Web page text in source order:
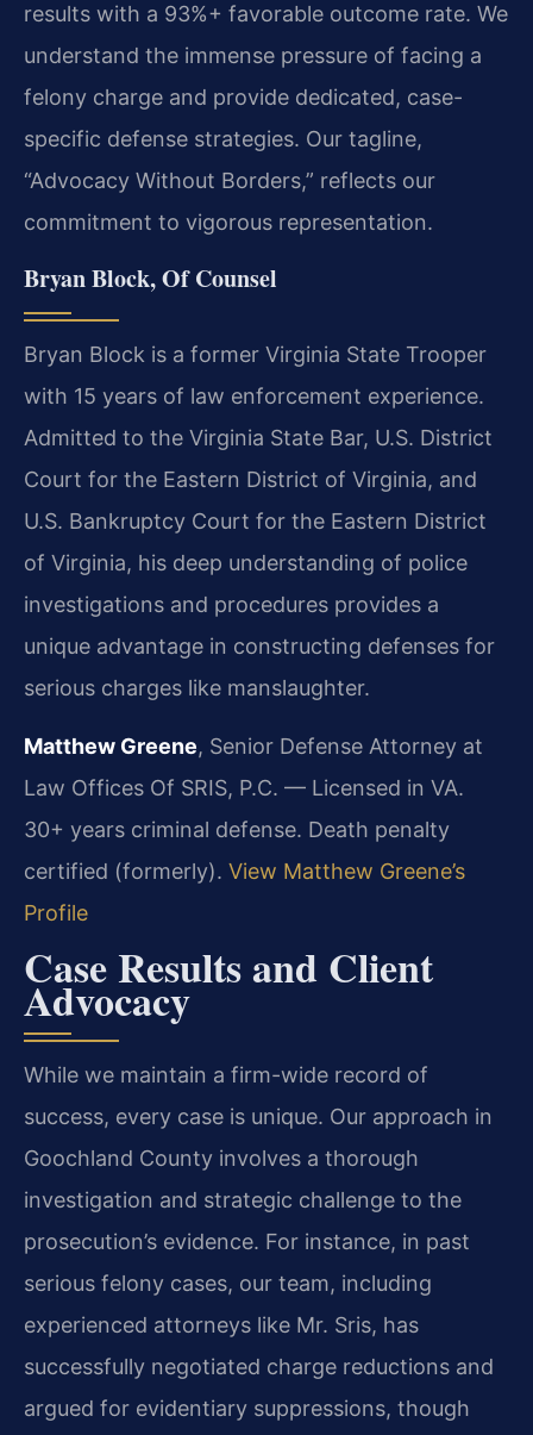
results with a 93%+ favorable outcome rate. We
understand the immense pressure of facing a
felony charge and provide dedicated, case-
specific defense strategies. Our tagline,
“Advocacy Without Borders,” reflects our
commitment to vigorous representation.
Bryan Block, Of Counsel
Bryan Block is a former Virginia State Trooper
with 15 years of law enforcement experience.
Admitted to the Virginia State Bar, U.S. District
Court for the Eastern District of Virginia, and
U.S. Bankruptcy Court for the Eastern District
of Virginia, his deep understanding of police
investigations and procedures provides a
unique advantage in constructing defenses for
serious charges like manslaughter.
Matthew Greene, Senior Defense Attorney at
Law Offices Of SRIS, P.C. — Licensed in VA.
30+ years criminal defense. Death penalty
certified (formerly). View Matthew Greene’s
Profile
Case Results and Client
Advocacy
While we maintain a firm-wide record of
success, every case is unique. Our approach in
Goochland County involves a thorough
investigation and strategic challenge to the
prosecution’s evidence. For instance, in past
serious felony cases, our team, including
experienced attorneys like Mr. Sris, has
successfully negotiated charge reductions and
argued for evidentiary suppressions, though